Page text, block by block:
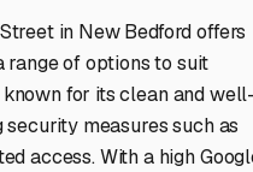
in New Bedford offers
range of options to suit
for its clean and
measures such as
access. With a high